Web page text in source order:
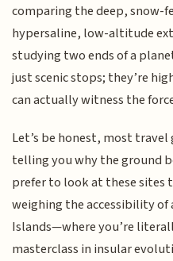
comparing the deep, snow-
hypersaline, low-altitude
studying two ends of a
just scenic stops; they’re
can actually witness the
Let’s be honest, most
telling you why the ground
prefer to look at these sites
weighing the accessibility of
Islands—where you’re
masterclass in insular